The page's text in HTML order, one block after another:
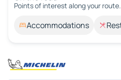
Points of interest along your route.
Accommodations